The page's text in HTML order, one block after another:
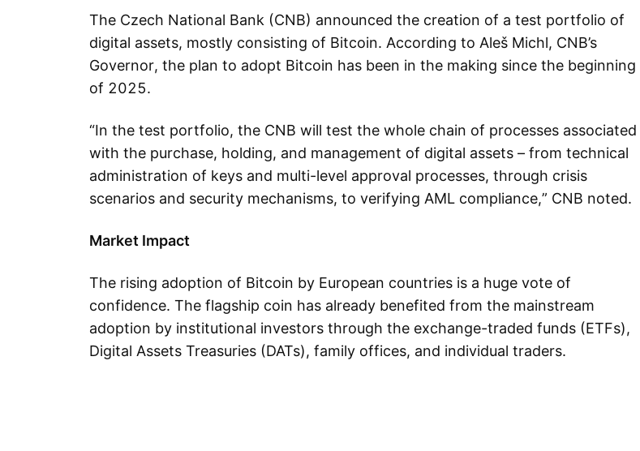
The Czech National Bank (CNB) announced the creation of a test portfolio of
digital assets, mostly consisting of Bitcoin. According to Aleš Michl, CNB’s
Governor, the plan to adopt Bitcoin has been in the making since the beginning
of 2025.
“In the test portfolio, the CNB will test the whole chain of processes associated
with the purchase, holding, and management of digital assets – from technical
administration of keys and multi-level approval processes, through crisis
scenarios and security mechanisms, to verifying AML compliance,” CNB noted.
Market Impact
The rising adoption of Bitcoin by European countries is a huge vote of
confidence. The flagship coin has already benefited from the mainstream
adoption by institutional investors through the exchange-traded funds (ETFs),
Digital Assets Treasuries (DATs), family offices, and individual traders.